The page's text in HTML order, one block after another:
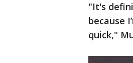
"It's
because
quick,"